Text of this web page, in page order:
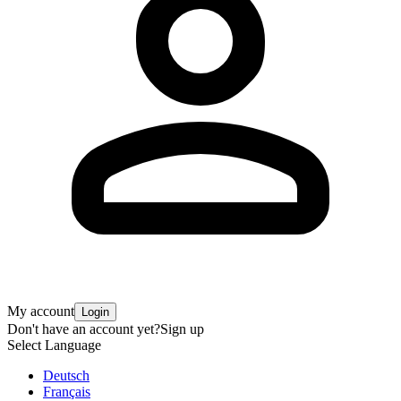
My account Login
Don't have an account yet?Sign up
Select Language
Deutsch
Français